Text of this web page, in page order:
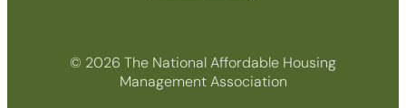
© 2026 The National Affordable Housing
Management Association